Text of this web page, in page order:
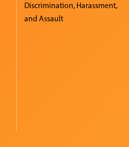
Discrimination, Harassment,
and Assault